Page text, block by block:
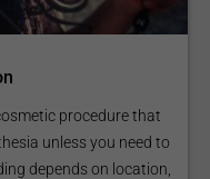
procedure that
unless you need to
depends on location,